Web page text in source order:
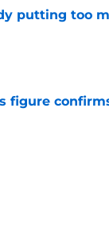
putting too
figure